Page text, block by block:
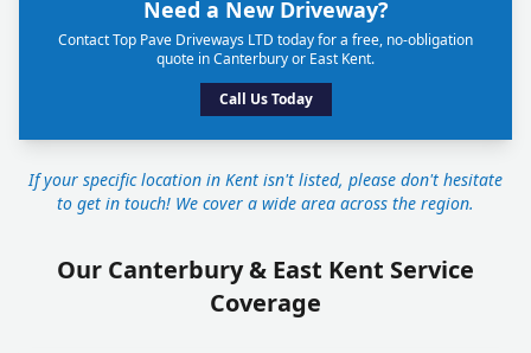
Need a New Driveway?
Contact Top Pave Driveways LTD today for a free, no-obligation
quote in Canterbury or East Kent.
Call Us Today
If your specific location in Kent isn't listed, please don't hesitate
to get in touch! We cover a wide area across the region.
Our Canterbury & East Kent Service
Coverage